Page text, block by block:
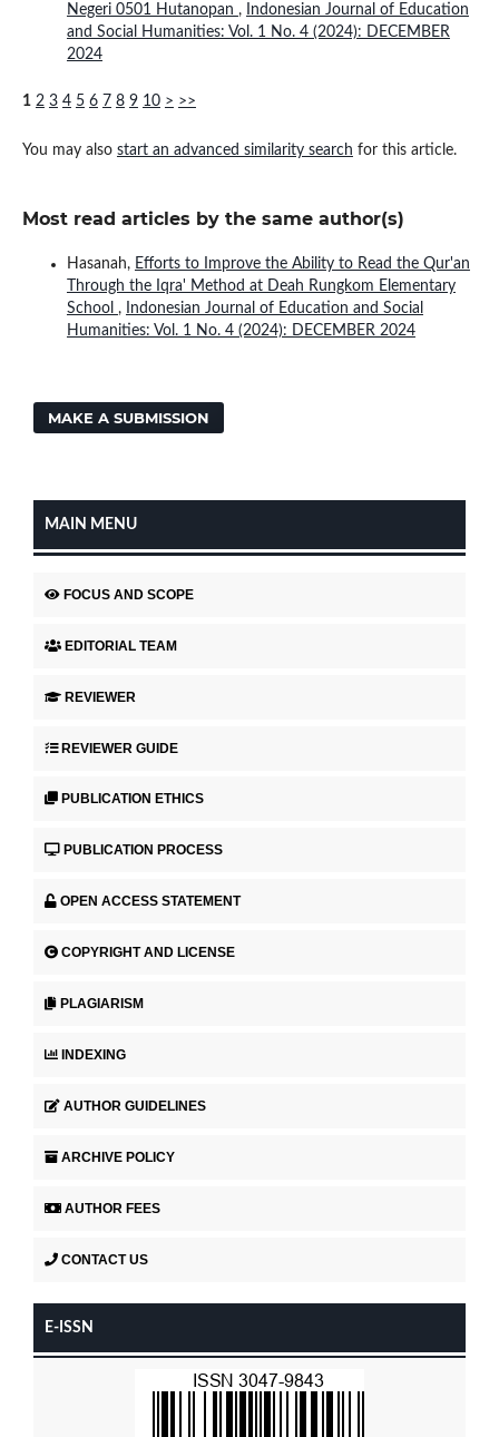
Negeri 0501 Hutanopan ,
Indonesian Journal of Education
and Social Humanities: Vol. 1 No. 4 (2024): DECEMBER
2024
1 2 3 4 5 6 7 8 9 10 > >>
You may also start an advanced similarity search for this article.
Most read articles by the same author(s)
Hasanah, Efforts to Improve the Ability to Read the Qur'an
Through the Iqra' Method at Deah Rungkom Elementary
School ,
Indonesian Journal of Education and Social
Humanities: Vol. 1 No. 4 (2024): DECEMBER 2024
MAKE A SUBMISSION
MAIN MENU
FOCUS AND SCOPE
EDITORIAL TEAM
REVIEWER
REVIEWER GUIDE
PUBLICATION ETHICS
PUBLICATION PROCESS
OPEN ACCESS STATEMENT
COPYRIGHT AND LICENSE
PLAGIARISM
INDEXING
AUTHOR GUIDELINES
ARCHIVE POLICY
AUTHOR FEES
CONTACT US
E-ISSN